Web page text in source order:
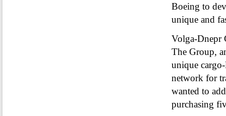
Boeing to
unique and
Volga-Dnepr
The Group,
unique
network for
wanted to
purchasing